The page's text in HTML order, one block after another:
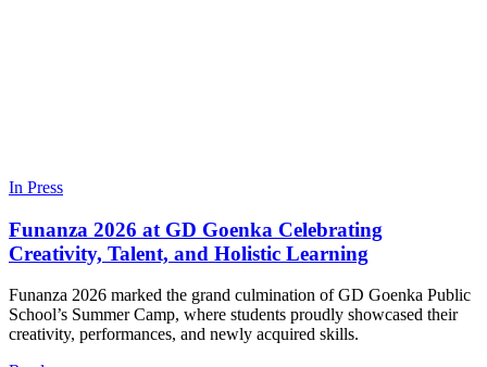
In Press
Funanza 2026 at GD Goenka Celebrating
Creativity, Talent, and Holistic Learning
Funanza 2026 marked the grand culmination of GD Goenka Public
School’s Summer Camp, where students proudly showcased their
creativity, performances, and newly acquired skills.